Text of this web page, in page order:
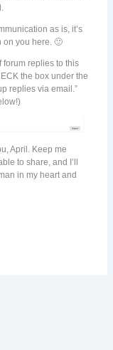
as is, it’s
on you here. 🙂
forum replies to this
the box under the
replies via email.”
April. Keep me
to share, and I’ll
in my heart and